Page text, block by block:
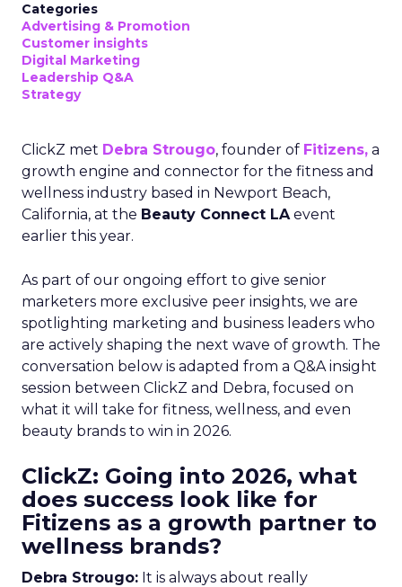
Categories
Advertising & Promotion
Customer insights
Digital Marketing
Leadership Q&A
Strategy
ClickZ met Debra Strougo, founder of Fitizens, a
growth engine and connector for the fitness and
wellness industry based in Newport Beach,
California, at the Beauty Connect LAevent
earlier this year.
As part of our ongoing effort to give senior
marketers more exclusive peer insights, we are
spotlighting marketing and business leaders who
are actively shaping the next wave of growth. The
conversation below is adapted from a Q&A insight
session between ClickZ and Debra, focused on
what it will take for fitness, wellness, and even
beauty brands to win in 2026.
ClickZ: Going into 2026, what
does success look like for
Fitizens as a growth partner to
wellness brands?
Debra Strougo: It is always about really